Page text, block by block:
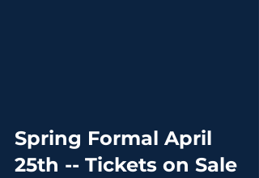
Spring Formal April
25th -- Tickets on Sale